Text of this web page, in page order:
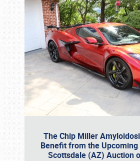
The Chip Miller
Benefit from the
Scottsdale (AZ) Auction
Book online or call (800)